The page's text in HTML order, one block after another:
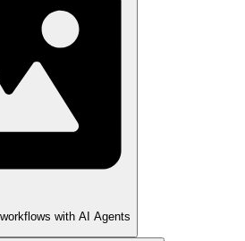
with AI Agents